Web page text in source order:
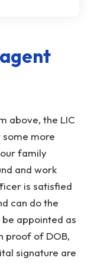
above, the LIC
more
family
and work
is satisfied
can do the
appointed as
proof of DOB,
signature are